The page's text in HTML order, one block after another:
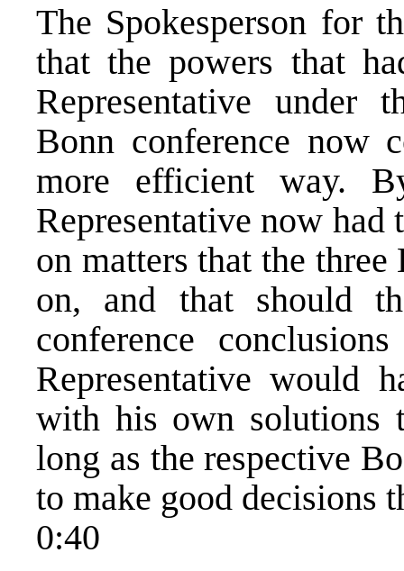
The Spokesperson for
that the powers that
Representative under
Bonn conference now
more efficient way.
Representative now
on matters that the
on, and that should
conference
Representative would
with his own solutions
long as the respective
to make good decisions
0:40